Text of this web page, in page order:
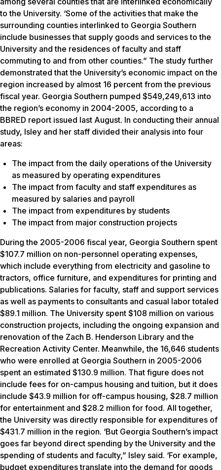
to the University. ‘Some of the activities that make the
surrounding counties interlinked to Georgia Southern
include businesses that supply goods and services to the
University and the residences of faculty and staff
commuting to and from other counties.” The study further
demonstrated that the University’s economic impact on the
region increased by almost 16 percent from the previous
fiscal year. Georgia Southern pumped $549,249,613 into
the region’s economy in 2004-2005, according to a
BBRED report issued last August. In conducting their annual
study, Isley and her staff divided their analysis into four
areas:
The impact from the daily operations of the University
as measured by operating expenditures
The impact from faculty and staff expenditures as
measured by salaries and payroll
The impact from expenditures by students
The impact from major construction projects
During the 2005-2006 fiscal year, Georgia Southern spent
$107.7 million on non-personnel operating expenses,
which include everything from electricity and gasoline to
tractors, office furniture, and expenditures for printing and
publications. Salaries for faculty, staff and support services
as well as payments to consultants and casual labor totaled
$89.1 million. The University spent $108 million on various
construction projects, including the ongoing expansion and
renovation of the Zach B. Henderson Library and the
Recreation Activity Center. Meanwhile, the 16,646 students
who were enrolled at Georgia Southern in 2005-2006
spent an estimated $130.9 million. That figure does not
include fees for on-campus housing and tuition, but it does
include $43.9 million for off-campus housing, $28.7 million
for entertainment and $28.2 million for food. All together,
the University was directly responsible for expenditures of
$431.7 million in the region. ‘But Georgia Southern’s impact
goes far beyond direct spending by the University and the
spending of students and faculty,” Isley said. ‘For example,
budget expenditures translate into the demand for goods